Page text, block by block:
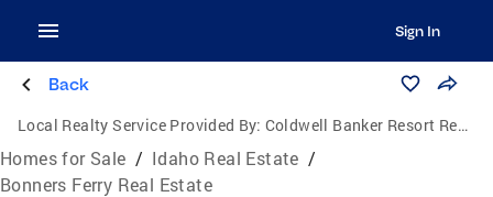
Sign In
Back
Local Realty Service Provided By: Coldwell Banker Resort Realty
Homes for Sale / Idaho Real Estate /
Bonners Ferry Real Estate